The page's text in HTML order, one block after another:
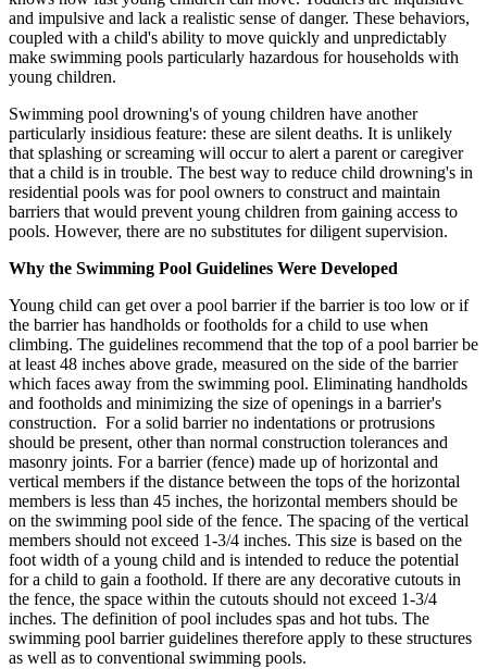
and impulsive and lack a realistic sense of danger. These behaviors,
coupled with a child's ability to move quickly and unpredictably
make swimming pools particularly hazardous for households with
young children.
Swimming pool drowning's of young children have another
particularly insidious feature: these are silent deaths. It is unlikely
that splashing or screaming will occur to alert a parent or caregiver
that a child is in trouble. The best way to reduce child drowning's in
residential pools was for pool owners to construct and maintain
barriers that would prevent young children from gaining access to
pools. However, there are no substitutes for diligent supervision.
Why the Swimming Pool Guidelines Were Developed
Young child can get over a pool barrier if the barrier is too low or if
the barrier has handholds or footholds for a child to use when
climbing. The guidelines recommend that the top of a pool barrier be
at least 48 inches above grade, measured on the side of the barrier
which faces away from the swimming pool. Eliminating handholds
and footholds and minimizing the size of openings in a barrier's
construction. For a solid barrier no indentations or protrusions
should be present, other than normal construction tolerances and
masonry joints. For a barrier (fence) made up of horizontal and
vertical members if the distance between the tops of the horizontal
members is less than 45 inches, the horizontal members should be
on the swimming pool side of the fence. The spacing of the vertical
members should not exceed 1-3/4 inches. This size is based on the
foot width of a young child and is intended to reduce the potential
for a child to gain a foothold. If there are any decorative cutouts in
the fence, the space within the cutouts should not exceed 1-3/4
inches. The definition of pool includes spas and hot tubs. The
swimming pool barrier guidelines therefore apply to these structures
as well as to conventional swimming pools.